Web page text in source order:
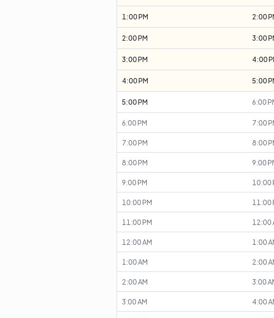
1:00 PM 2:00
2:00 PM 3:00
3:00 PM 4:00
4:00 PM 5:00
5:00 PM 6:00
6:00 PM 7:00
7:00 PM 8:00
8:00 PM 9:00
9:00 PM 10:00
10:00 PM 11:00
11:00 PM 12:00
12:00 AM 1:00
1:00 AM 2:00
2:00 AM 3:00
3:00 AM 4:00